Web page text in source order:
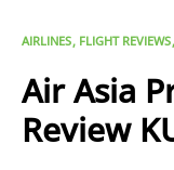
AIRLINES FLIGHT REVIEWS
Air Asia
Review